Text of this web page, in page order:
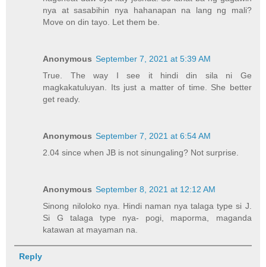
nya at sasabihin nya hahanapan na lang ng mali?
Move on din tayo. Let them be.
Anonymous September 7, 2021 at 5:39 AM
True. The way I see it hindi din sila ni Ge
magkakatuluyan. Its just a matter of time. She better
get ready.
Anonymous September 7, 2021 at 6:54 AM
2.04 since when JB is not sinungaling? Not surprise.
Anonymous September 8, 2021 at 12:12 AM
Sinong niloloko nya. Hindi naman nya talaga type si J.
Si G talaga type nya- pogi, maporma, maganda
katawan at mayaman na.
Reply